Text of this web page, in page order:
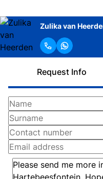
Zulika van
Request Info